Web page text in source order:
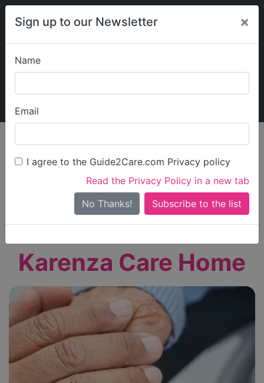
Sign up to our Newsletter ×
Name
Email
I agree to the Guide2Care.com Privacy policy
Read the Privacy Policy in a new tab
No Thanks!
My Guide2Care
Find Care
Search
Search Near Me
Only show care ratedOutstandingorGood
Karenza Care Home